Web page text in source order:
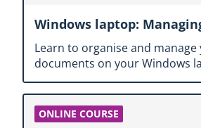
Windows laptop:
Learn to organise and manage
documents on your Windows